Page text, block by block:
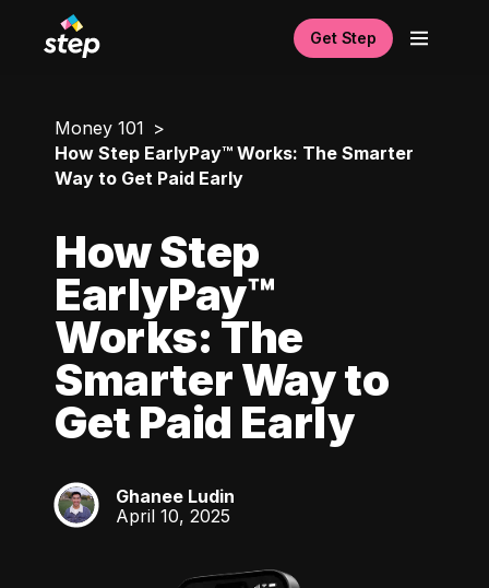
Get Step
Money 101
How Step EarlyPay™ Works: The Smarter
Way to Get Paid Early
How Step
EarlyPay™
Works: The
Smarter Way to
Get Paid Early
GL
Ghanee Ludin
April 10, 2025